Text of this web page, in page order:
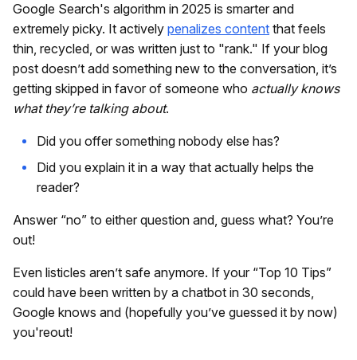
Google Search's algorithm in 2025 is smarter and
extremely picky. It actively penalizes content that feels
thin, recycled, or was written just to "rank." If your blog
post doesn’t add something new to the conversation, it’s
getting skipped in favor of someone who actually knows
what they’re talking about.
Did you offer something nobody else has?
Did you explain it in a way that actually helps the
reader?
Answer “no” to either question and, guess what? You’re
out!
Even listicles aren’t safe anymore. If your “Top 10 Tips”
could have been written by a chatbot in 30 seconds,
Google knows and (hopefully you’ve guessed it by now)
you'reout!